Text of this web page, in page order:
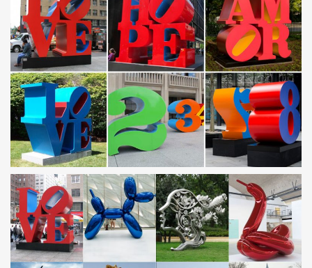
for families – with absolutely no hidden costs. There are 65
award-winning resorts worldwide, so you may choose between…
Today in History – AccuWeather.com Forums
History, Births, and Deaths for August 2 338 BC – A Macedonian
army led by Philip II defeated the combined forces of Athens and
Thebes in the Battle of Chaeronea, securing Macedonian
hegemony in Greece and the Aegean.
Today in History – AccuWeather.com Forums
History, Births, and Deaths for August 4 1181 – Supernova seen in
Cassiopia 1265 – Battle at Evesham: English prince Edward beats
Simon de Montfort
The-Darkness-Comes-2011-ENG.pdf | Id | Human
The-Darkness-Comes-2011-ENG.pdf … Khan is we will win and
our end-goal is … Mainstream idea would have you believe it's a
statue created by God underneath …
Nathaniel Fick ONE BULLET AWAY The Making of a
Marine Officer
The explosion tore a hole in the steel twelve feet wide and … My